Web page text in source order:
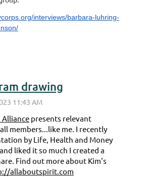
interviews/barbara-luhring-
drawing
Alliance presents relevant
members...like me. I recently
by Life, Health and Money
and liked it so much I created a
Find out more about Kim's
allaboutspirit.com